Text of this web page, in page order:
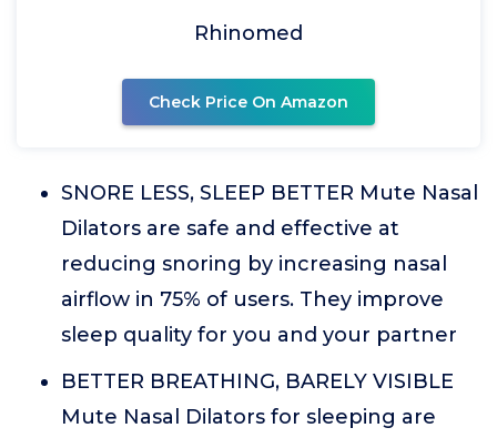
Rhinomed
Check Price On Amazon
SNORE LESS, SLEEP BETTER Mute Nasal
Dilators are safe and effective at
reducing snoring by increasing nasal
airflow in 75% of users. They improve
sleep quality for you and your partner
BETTER BREATHING, BARELY VISIBLE
Mute Nasal Dilators for sleeping are